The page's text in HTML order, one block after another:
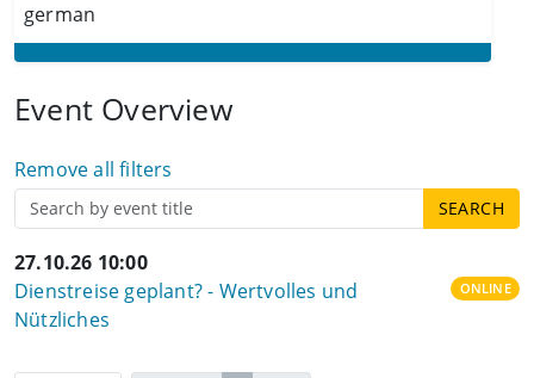
german
Event Overview
Remove all filters
27.10.26 10:00
Dienstreise geplant? - Wertvolles und
Nützliches
ONLINE